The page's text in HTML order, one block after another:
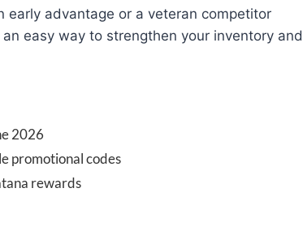
early advantage or a veteran competitor
easy way to strengthen your inventory and
2026
promotional codes
rewards